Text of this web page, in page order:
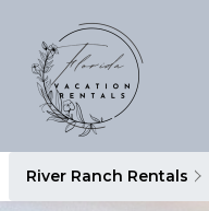
River Ranch Rentals